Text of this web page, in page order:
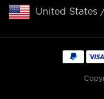
United States